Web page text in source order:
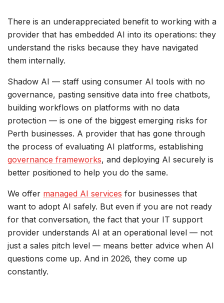
There is an underappreciated benefit to working with a
provider that has embedded AI into its operations: they
understand the risks because they have navigated
them internally.
Shadow AI — staff using consumer AI tools with no
governance, pasting sensitive data into free chatbots,
building workflows on platforms with no data
protection — is one of the biggest emerging risks for
Perth businesses. A provider that has gone through
the process of evaluating AI platforms, establishing
governance frameworks, and deploying AI securely is
better positioned to help you do the same.
We offer managed AI services for businesses that
want to adopt AI safely. But even if you are not ready
for that conversation, the fact that your IT support
provider understands AI at an operational level — not
just a sales pitch level — means better advice when AI
questions come up. And in 2026, they come up
constantly.